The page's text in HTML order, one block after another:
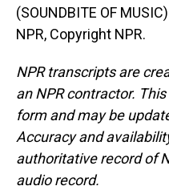
(SOUNDBITE OF
NPR, Copyright NPR.
NPR transcripts are
an NPR contractor.
form and may be
Accuracy and
authoritative record of
audio record.